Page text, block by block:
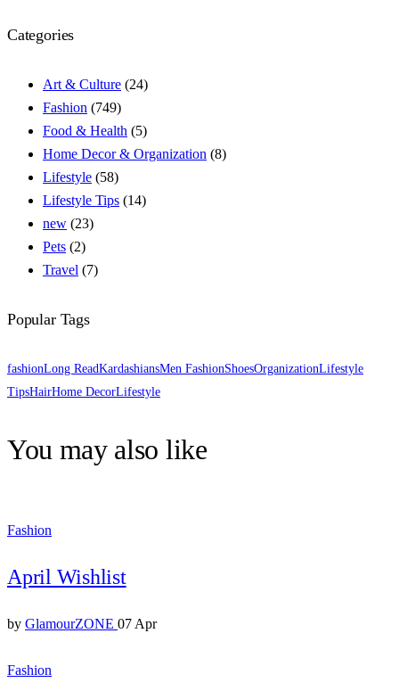
Categories
Art & Culture (24)
Fashion (749)
Food & Health (5)
Home Decor & Organization (8)
Lifestyle (58)
Lifestyle Tips (14)
new (23)
Pets (2)
Travel (7)
Popular Tags
fashionLong ReadKardashiansMen FashionShoesOrganizationLifestyle
TipsHairHome DecorLifestyle
You may also like
Fashion
April Wishlist
by GlamourZONE 07 Apr
Fashion